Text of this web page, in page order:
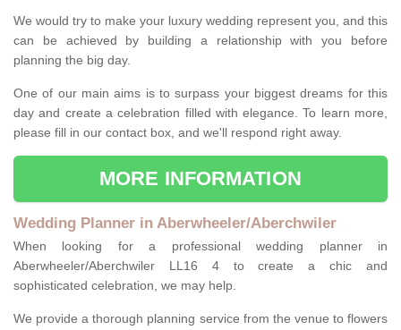
We would try to make your luxury wedding represent you, and this
can be achieved by building a relationship with you before
planning the big day.
One of our main aims is to surpass your biggest dreams for this
day and create a celebration filled with elegance. To learn more,
please fill in our contact box, and we'll respond right away.
MORE INFORMATION
Wedding Planner in Aberwheeler/Aberchwiler
When looking for a professional wedding planner in
Aberwheeler/Aberchwiler LL16 4 to create a chic and
sophisticated celebration, we may help.
We provide a thorough planning service from the venue to flowers